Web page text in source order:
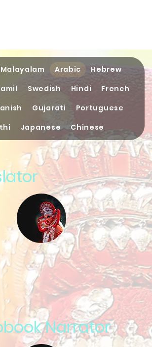
Malayalam Arabic
Hebrew
Swedish Hindi
French
Gujarati
Portuguese
Japanese Chinese
Narrator